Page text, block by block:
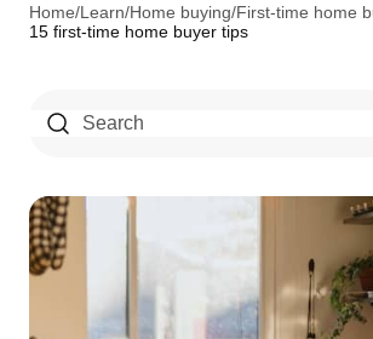
Home/Learn/Home buying/First-time home
15 first-time home buyer tips